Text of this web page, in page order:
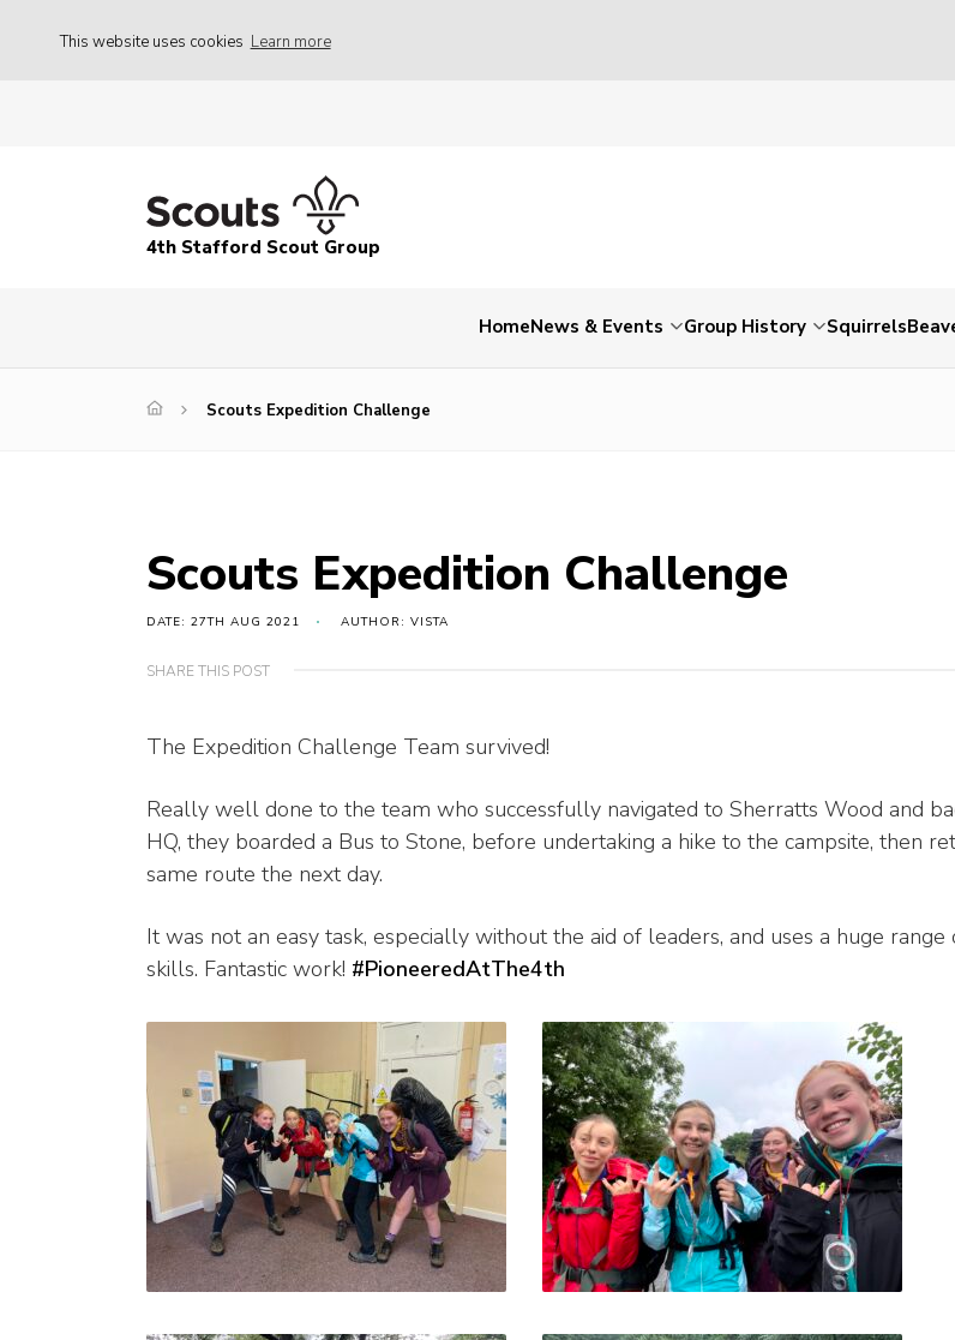
This website uses cookies Learn more
4th Stafford Scout Group
HomeNews & Events Group History Squirrels
Scouts Expedition Challenge
Scouts Expedition Challenge
DATE: 27TH AUG 2021 AUTHOR: VISTA
SHARE THIS POST
The Expedition Challenge Team survived!
Really well done to the team who successfully navigated to Sherratts Wood and
HQ, they boarded a Bus to Stone, before undertaking a hike to the campsite, then
same route the next day.
It was not an easy task, especially without the aid of leaders, and uses a huge range
skills. Fantastic work! #PioneeredAtThe4th